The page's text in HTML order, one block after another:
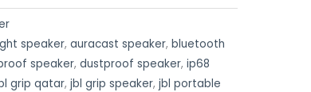
speaker, auracast speaker, bluetooth
speaker, dustproof speaker, ip68
grip qatar, jbl grip speaker, jbl portable